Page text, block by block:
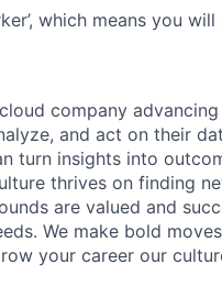
which means you
company
and act on their
turn insights into
thrives on finding
are valued and
We make bold
your career our